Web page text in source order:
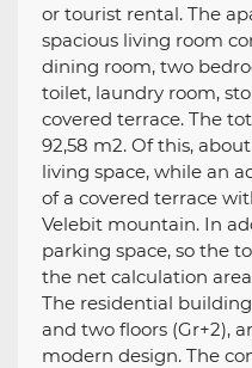
or tourist rental. The
spacious living room
dining room, two
toilet, laundry room,
covered terrace. The
92,58 m2. Of this,
living space, while an
of a covered terrace
Velebit mountain. In
parking space, so the
the net calculation area
The residential
and two floors (Gr+2),
modern design. The